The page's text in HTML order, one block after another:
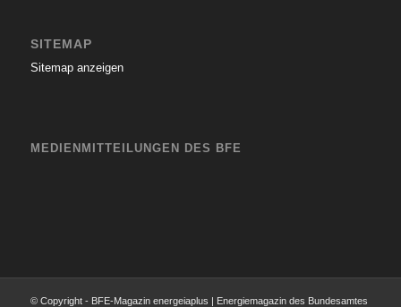
SITEMAP
Sitemap anzeigen
MEDIENMITTEILUNGEN DES BFE
© Copyright - BFE-Magazin energeiaplus | Energiemagazin des Bundesamtes